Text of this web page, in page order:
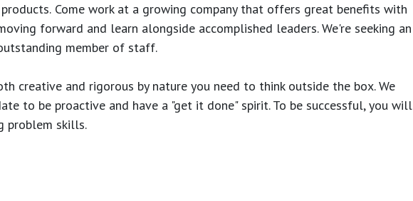
Come work at a growing company that offers great benefits with
forward and learn alongside accomplished leaders. We're seeking an
member of staff.
creative and rigorous by nature you need to think outside the box. We
to be proactive and have a "get it done" spirit. To be successful, you will
problem skills.